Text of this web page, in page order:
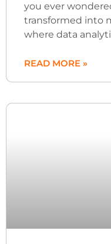
you ever
transformed into
where data
READ MORE »